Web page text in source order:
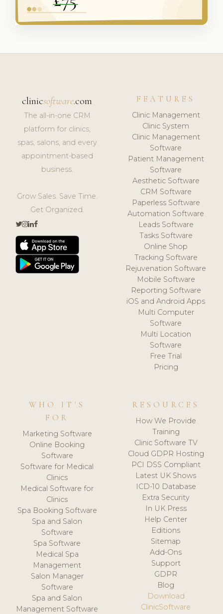
clinicsoftware.com
The all-in-one CRM
platform for clinics,
spas, salons, and every
appointment-based
business.
Grow Sales. Save Time.
Get Organized.
FEATURES
Clinic Management
Clinic System
Clinic Management
Software
Patient Management
Software
Aesthetic Software
CRM Software
Paperless Software
Automation Software
Leads Software
Tasks Software
Online Shop
Tracking Software
Rejuvenation Software
Mobile Software
Reporting Software
iOS and Android Apps
Multi Computer
Software
Multi Location
Software
Free Trial
Pricing
WHO IT'S
FOR
Marketing Software
Online Booking
Software
Software for Medical
Clinics
Medical Software for
Clinics
Spa Booking Software
Spa and Salon
Software
Spa Software
Medical Spa
Management
Salon Manager
Software
Spa and Salon
Management Software
RESOURCES
How We Provide
Training
Clinic Software TV
Cloud GDPR Hosting
PCI DSS Compliant
Latest UK Shows
ICD-10 Database
Extra Security
In UK Press
Help Center
Editions
Sitemap
Add-Ons
Support
GDPR
Blog
Download
ClinicSoftware